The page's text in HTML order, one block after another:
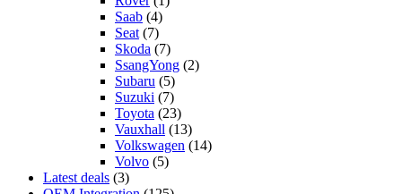
Saab (4)
Seat (7)
Skoda (7)
SsangYong (2)
Subaru (5)
Suzuki (7)
Toyota (23)
Vauxhall (13)
Volkswagen (14)
Volvo (5)
Latest deals (3)